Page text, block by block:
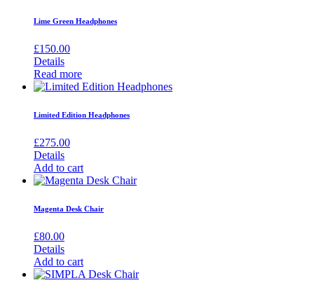
Lime Green Headphones
£150.00
Details
Read more
Limited Edition Headphones
£275.00
Details
Add to cart
Magenta Desk Chair
£80.00
Details
Add to cart